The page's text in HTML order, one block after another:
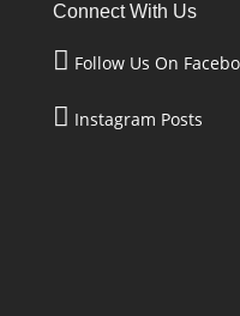
Connect With Us
Follow Us On
Instagram Posts